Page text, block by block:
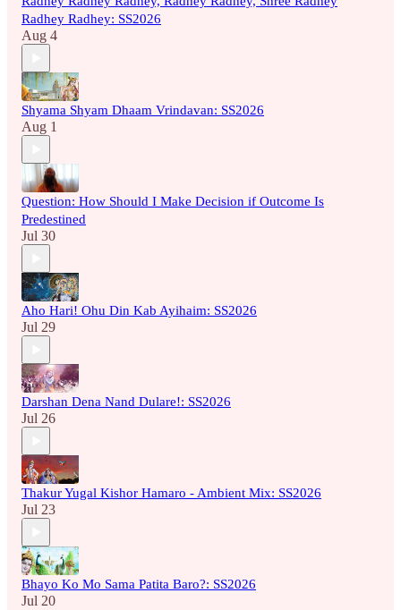
Radhey Radhey: SS2026
Aug 4
Shyama Shyam Dhaam Vrindavan: SS2026
Aug 1
Question: How Should I Make Decision if Outcome Is
Predestined
Jul 30
Aho Hari! Ohu Din Kab Ayihaim: SS2026
Jul 29
Darshan Dena Nand Dulare!: SS2026
Jul 26
Thakur Yugal Kishor Hamaro - Ambient Mix: SS2026
Jul 23
Bhayo Ko Mo Sama Patita Baro?: SS2026
Jul 20